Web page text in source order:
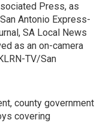
Press, as
Antonio Express-
SA Local News
as an on-camera
TV/San
county government
covering